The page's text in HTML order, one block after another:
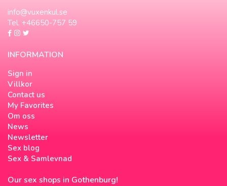
info@vuxenkul.se
Tel. +46650-757 59
INFORMATION
Sign in
Villkor
Contact us
My Favorites
Om oss
News
Newsletter
Sex blog
Sex & Samlevnad
Our sex shops in Gothenburg!